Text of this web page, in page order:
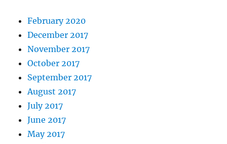
February 2020
December 2017
November 2017
October 2017
September 2017
August 2017
July 2017
June 2017
May 2017